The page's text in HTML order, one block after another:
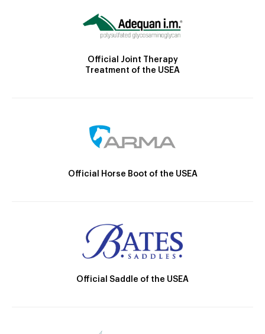
Official Joint Therapy
Treatment of the USEA
Official Horse Boot of the USEA
Official Saddle of the USEA